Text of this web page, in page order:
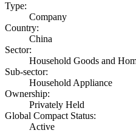
Type:
Company
Country:
China
Sector:
Household Goods and
Sub-sector:
Household Appliance
Ownership:
Privately Held
Global Compact Status:
Active